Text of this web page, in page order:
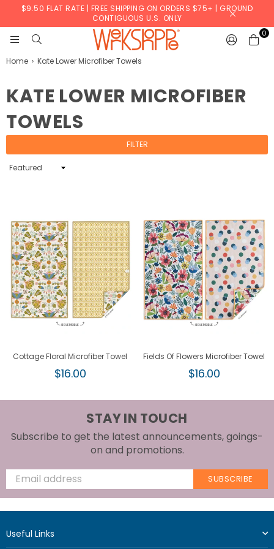
$9.50 FLAT RATE | FREE SHIPPING ON ORDERS $75+ | GROUND
CONTIGUOUS U.S. ONLY
WERKSHOPPE
0
Home › Kate Lower Microfiber Towels
KATE LOWER MICROFIBER
TOWELS
FILTER
Sort
Cottage Floral Microfiber Towel
Regular
$16.00
Fields Of Flowers Microfiber Towel
Regular
$16.00
STAY IN TOUCH
Subscribe to get the latest announcements, goings-
on and promotions.
SUBSCRIBE
Useful Links